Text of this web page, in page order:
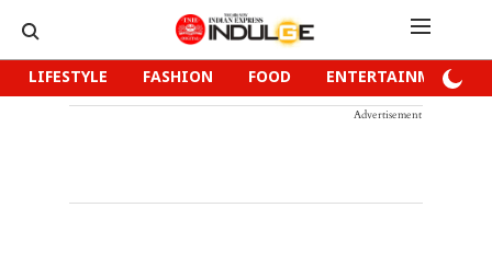
LIFESTYLE FASHION FOOD ENTERTAINMENT
Advertisement